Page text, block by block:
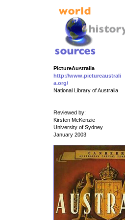
PictureAustralia
http://www.pictureaustrali
a.org/
National Library of Australia
Reviewed by:
Kirsten McKenzie
University of Sydney
January 2003